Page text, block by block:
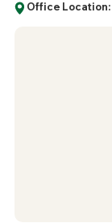
Office Location: